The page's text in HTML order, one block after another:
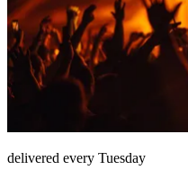
delivered every Tuesday